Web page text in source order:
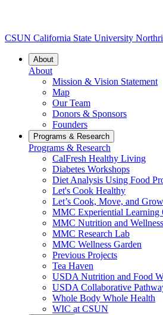
CSUN California State University
About
About
Mission & Vision Statement
Map
Our Team
Donors & Sponsors
Founders
Programs & Research
Programs & Research
CalFresh Healthy Living
Diabetes Workshops
Diet Analysis Using Food
Let's Cook Healthy
Let’s Cook, Move, and
MMC Experiential Learning
MMC Nutrition and
MMC Research Lab
MMC Wellness Garden
Previous Projects
Tea Haven
USDA Nutrition and Food
USDA Collaborative
Whole Body Whole Health
WIC at CSUN